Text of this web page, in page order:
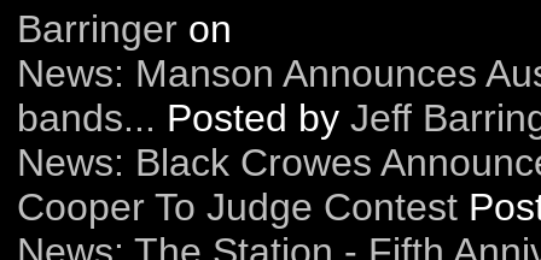
Barringer on
News: Manson Announces
bands... Posted by Jeff
News: Black Crowes
Cooper To Judge Contest